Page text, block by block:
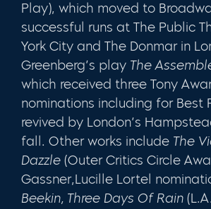
Play), which moved to
successful runs at The Public
York City and The Donmar in
Greenberg’s play The
which received three Tony
nominations including for Best
revived by London’s
fall. Other works include The
Dazzle (Outer Critics Circle
Gassner,Lucille Lortel
Beekin, Three Days Of Rain